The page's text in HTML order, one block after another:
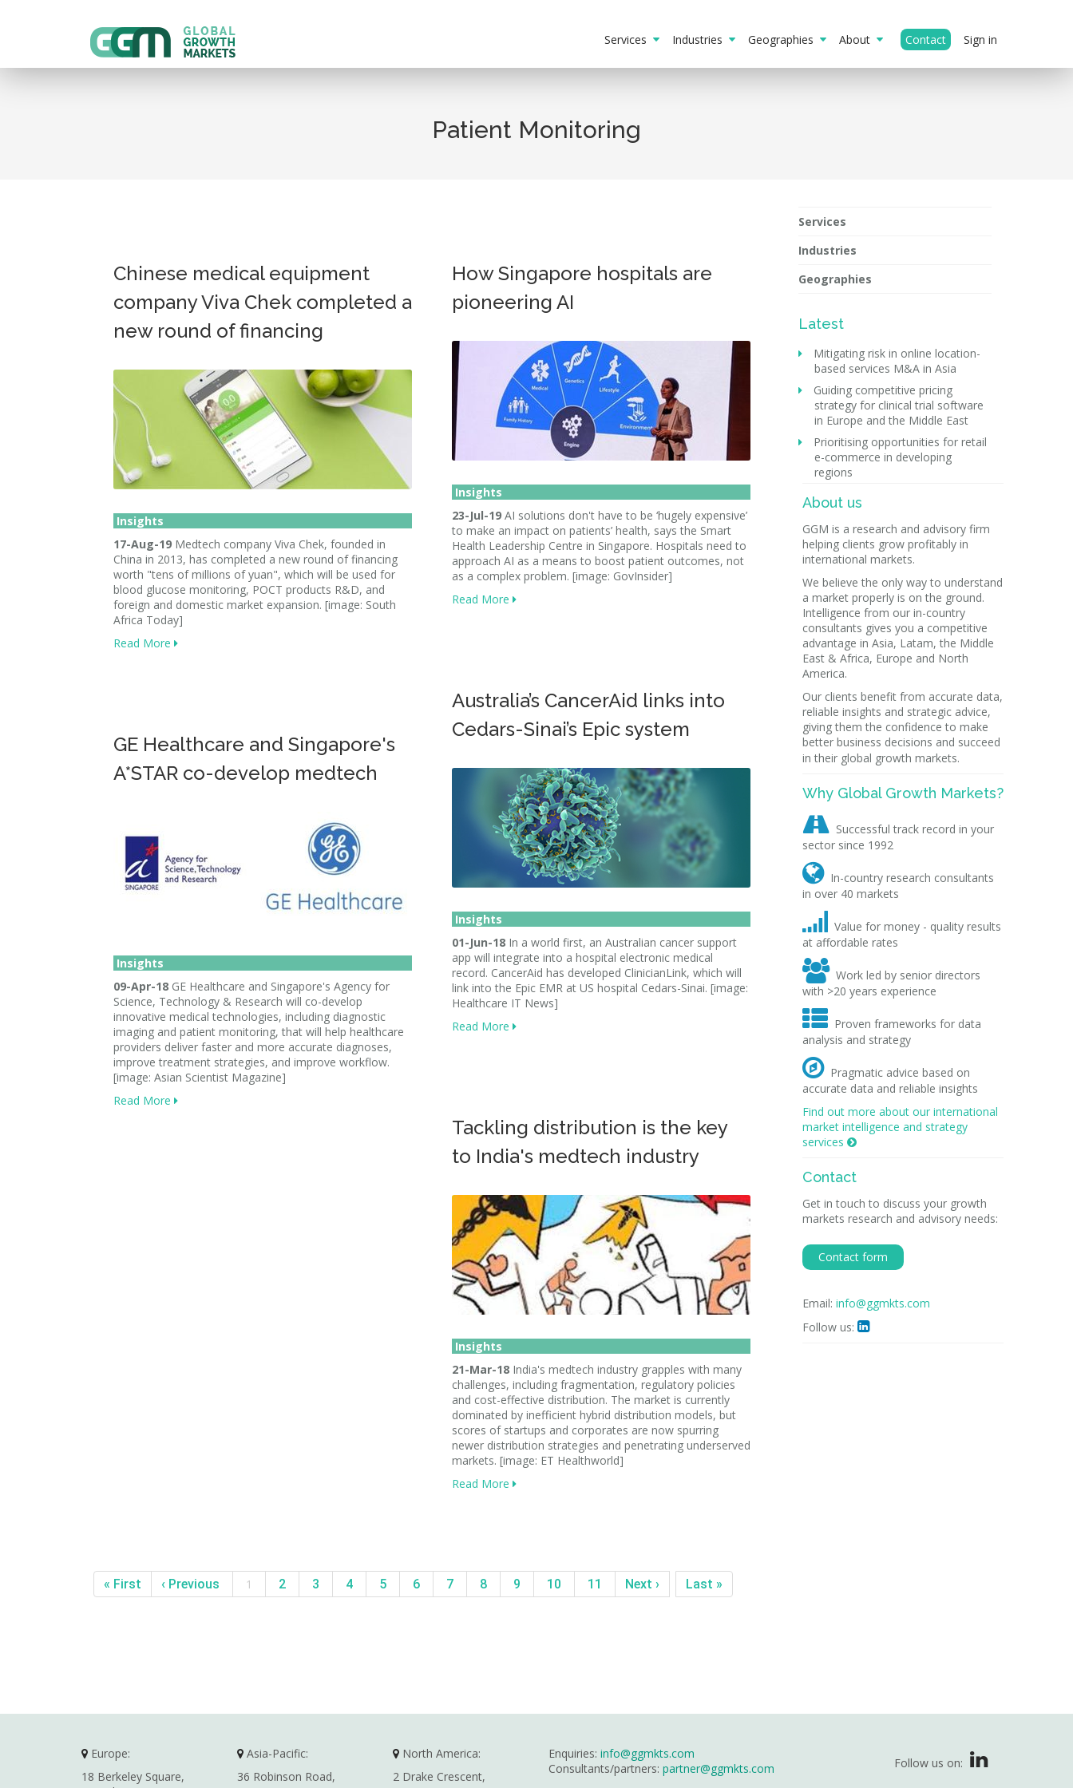
Services Industries Geographies About Contact Sign in
Patient Monitoring
Chinese medical equipment
company Viva Chek completed a
new round of financing
Insights
17-Aug-19 Medtech company Viva Chek, founded in
China in 2013, has completed a new round of financing
worth "tens of millions of yuan", which will be used for
blood glucose monitoring, POCT products R&D, and
foreign and domestic market expansion. [image: South
Africa Today]
Read More
How Singapore hospitals are
pioneering AI
Insights
23-Jul-19 AI solutions don't have to be ‘hugely expensive’
to make an impact on patients’ health, says the Smart
Health Leadership Centre in Singapore. Hospitals need to
approach AI as a means to boost patient outcomes, not
as a complex problem. [image: GovInsider]
Read More
Australia’s CancerAid links into
Cedars-Sinai’s Epic system
Insights
01-Jun-18 In a world first, an Australian cancer support
app will integrate into a hospital electronic medical
record. CancerAid has developed ClinicianLink, which will
link into the Epic EMR at US hospital Cedars-Sinai. [image:
Healthcare IT News]
Read More
GE Healthcare and Singapore's
A*STAR co-develop medtech
Insights
09-Apr-18 GE Healthcare and Singapore's Agency for
Science, Technology & Research will co-develop
innovative medical technologies, including diagnostic
imaging and patient monitoring, that will help healthcare
providers deliver faster and more accurate diagnoses,
improve treatment strategies, and improve workflow.
[image: Asian Scientist Magazine]
Read More
Tackling distribution is the key
to India's medtech industry
Insights
21-Mar-18 India's medtech industry grapples with many
challenges, including fragmentation, regulatory policies
and cost-effective distribution. The market is currently
dominated by inefficient hybrid distribution models, but
scores of startups and corporates are now spurring
newer distribution strategies and penetrating underserved
markets. [image: ET Healthworld]
Read More
« First ‹ Previous 1 2 3 4 5 6 7 8 9 10 11 Next › Last »
Services
Industries
Geographies
Latest
Mitigating risk in online location-
based services M&A in Asia
Guiding competitive pricing
strategy for clinical trial software
in Europe and the Middle East
Prioritising opportunities for retail
e-commerce in developing
regions
About us
GGM is a research and advisory firm
helping clients grow profitably in
international markets.
We believe the only way to understand
a market properly is on the ground.
Intelligence from our in-country
consultants gives you a competitive
advantage in Asia, Latam, the Middle
East & Africa, Europe and North
America.
Our clients benefit from accurate data,
reliable insights and strategic advice,
giving them the confidence to make
better business decisions and succeed
in their global growth markets.
Why Global Growth Markets?
 Successful track record in your
sector since 1992
 In-country research consultants
in over 40 markets

Value for money - quality results
at affordable rates
 Work led by senior directors
with >20 years experience
 Proven frameworks for data
analysis and strategy
 Pragmatic advice based on
accurate data and reliable insights
Find out more about our international
market intelligence and strategy
services 
Contact
Get in touch to discuss your growth
markets research and advisory needs:
Contact form
Email: info@ggmkts.com
Follow us: 
Europe:
18 Berkeley Square,
Asia-Pacific:
36 Robinson Road,
North America:
2 Drake Crescent,
Enquiries: info@ggmkts.com
Consultants/partners: partner@ggmkts.com Follow us on: